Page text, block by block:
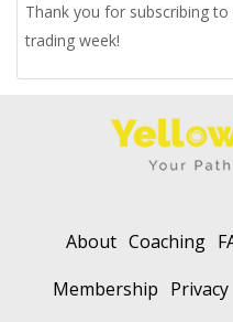
Thank you for subscribing
trading week!
About Coaching
Membership Privacy